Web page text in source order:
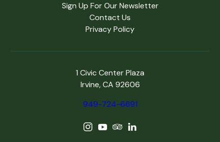
Sign Up For Our Newsletter
Contact Us
Privacy Policy
1 Civic Center Plaza
Irvine, CA 92606
949-724-6691